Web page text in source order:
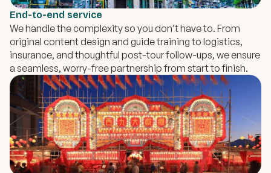
End-to-end service
We handle the complexity so you don’t have to. From
original content design and guide training to logistics,
insurance, and thoughtful post-tour follow-ups, we ensure
a seamless, worry-free partnership from start to finish.